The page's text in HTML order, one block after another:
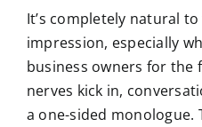
It’s completely natural
impression, especially
business owners for the
nerves kick in,
a one-sided monologue.